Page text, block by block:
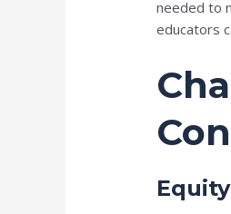
needed to
educators